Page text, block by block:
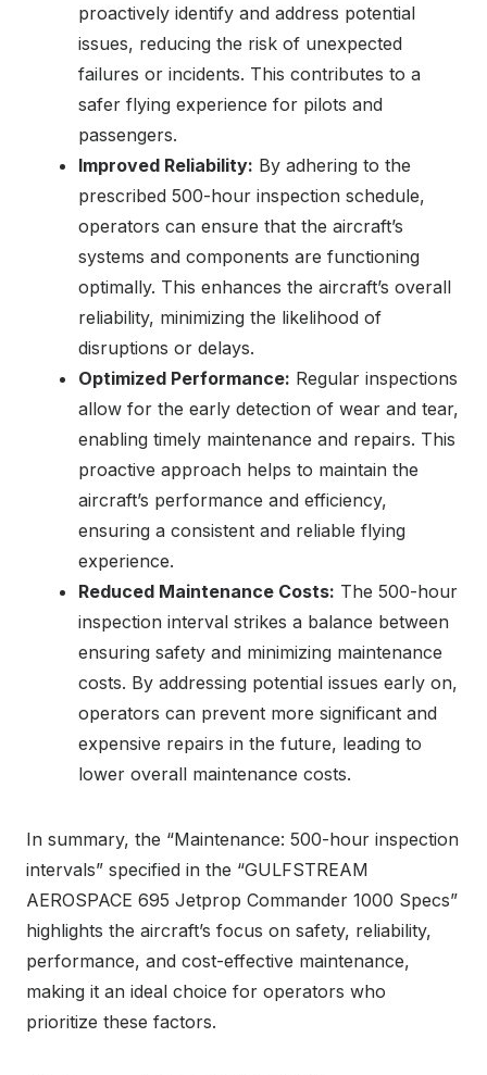
proactively identify and address potential
issues, reducing the risk of unexpected
failures or incidents. This contributes to a
safer flying experience for pilots and
passengers.
Improved Reliability: By adhering to the
prescribed 500-hour inspection schedule,
operators can ensure that the aircraft’s
systems and components are functioning
optimally. This enhances the aircraft’s overall
reliability, minimizing the likelihood of
disruptions or delays.
Optimized Performance: Regular inspections
allow for the early detection of wear and tear,
enabling timely maintenance and repairs. This
proactive approach helps to maintain the
aircraft’s performance and efficiency,
ensuring a consistent and reliable flying
experience.
Reduced Maintenance Costs: The 500-hour
inspection interval strikes a balance between
ensuring safety and minimizing maintenance
costs. By addressing potential issues early on,
operators can prevent more significant and
expensive repairs in the future, leading to
lower overall maintenance costs.
In summary, the “Maintenance: 500-hour inspection
intervals” specified in the “GULFSTREAM
AEROSPACE 695 Jetprop Commander 1000 Specs”
highlights the aircraft’s focus on safety, reliability,
performance, and cost-effective maintenance,
making it an ideal choice for operators who
prioritize these factors.